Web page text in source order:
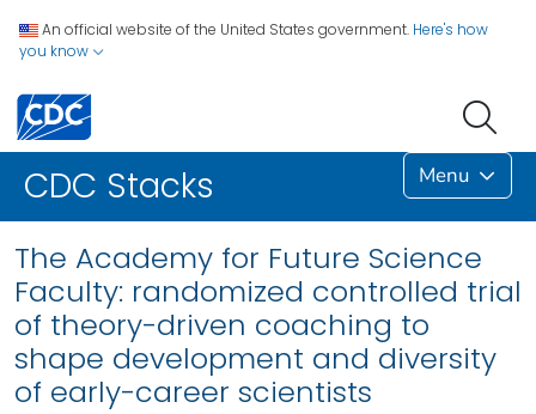
An official website of the United States government. Here's how
you know
CDC Stacks Menu
The Academy for Future Science
Faculty: randomized controlled trial
of theory-driven coaching to
shape development and diversity
of early-career scientists